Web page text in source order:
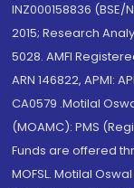
INZ000158836 (BSE/
2015; Research
5028. AMFI
ARN 146822, APMI:
CA0579 .Motilal
(MOAMC): PMS
Funds are offered
MOFSL. Motilal